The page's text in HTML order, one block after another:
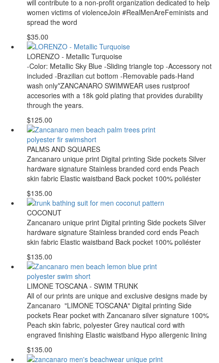
will contribute to a non-profit organization dedicated to help
women victims of violenceJoin #RealMenAreFeminists and
spread the word
$35.00
LORENZO - Metallic Turquoise
-Color: Metallic Sky Blue -Sliding triangle top -Accessory not
included -Brazilian cut bottom -Removable pads-Hand
wash only*ZANCANARO SWIMWEAR uses rustproof
accesories with a 18k gold plating that provides durability
through the years.
$125.00
PALMS AND SQUARES
Zancanaro unique print Digital printing Side pockets Silver
hardware signature Stainless branded cord ends Peach
skin fabric Elastic waistband Back pocket 100% poliéster
$135.00
COCONUT
Zancanaro unique print Digital printing Side pockets Silver
hardware signature Stainless branded cord ends Peach
skin fabric Elastic waistband Back pocket 100% poliéster
$135.00
LIMONE TOSCANA - SWIM TRUNK
All of our prints are unique and exclusive designs made by
Zancanaro "LIMONE TOSCANA" Digital printing Side
pockets Rear pocket with Zancanaro silver signature 100%
Peach skin fabric, polyester Grey nautical cord with
engraved finishing Elastic waistband Hypo allergenic lining
$135.00